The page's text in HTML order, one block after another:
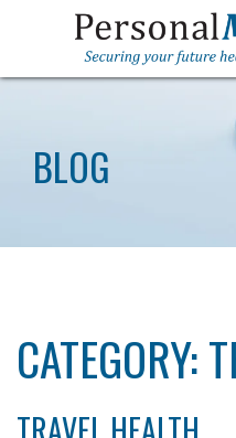
PERSONALMDS
PERSONALMDS
BLOG
CATEGORY: